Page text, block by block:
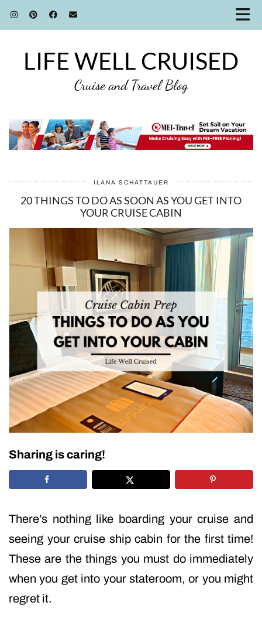
LIFE WELL CRUISED
Cruise and Travel Blog
ILANA SCHATTAUER
20 THINGS TO DO AS SOON AS YOU GET INTO
YOUR CRUISE CABIN
Sharing is caring!
There’s nothing like boarding your cruise and
seeing your cruise ship cabin for the first time!
These are the things you must do immediately
when you get into your stateroom, or you might
regret it.